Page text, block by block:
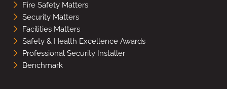
Fire Safety Matters
Security Matters
Facilities Matters
Safety & Health Excellence Awards
Professional Security Installer
Benchmark